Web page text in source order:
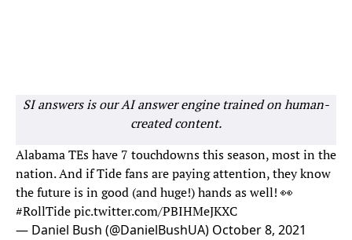
SI answers is our AI answer engine trained on human-
created content.
Alabama TEs have 7 touchdowns this season, most in the
nation. And if Tide fans are paying attention, they know
the future is in good (and huge!) hands as well! 👀
#RollTidepic.twitter.com/PBIHMeJKXC
— Daniel Bush (@DanielBushUA) October 8, 2021